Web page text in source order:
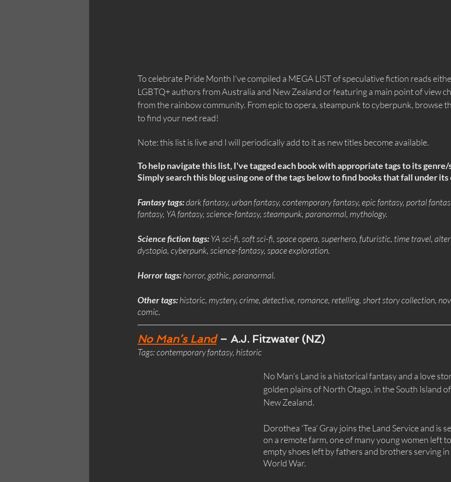
To celebrate Pride Month I've compiled a MEGA LIST of speculative fiction reads
LGBTQ+ authors from Australia and New Zealand or featuring a main point of view
from the rainbow community. From epic to opera, steampunk to cyberpunk, browse
to find your next read!
Note: this list is live and I will periodically add to it as new titles become available.
To help navigate this list, I've tagged each book with appropriate tags to its genre/
Simply search this blog using one of the tags below to find books that fall under
Fantasy tags: dark fantasy, urban fantasy, contemporary fantasy, epic fantasy, portal
fantasy, YA fantasy, science-fantasy, steampunk, paranormal, mythology.
Science fiction tags: YA sci-fi, soft sci-fi, space opera, superhero, futuristic, time travel,
dystopia, cyberpunk, science-fantasy, space exploration.
Horror tags: horror, gothic, paranormal.
Other tags: historic, mystery, crime, detective, romance, retelling, short story collection,
comic.
No Man’s Land – A.J. Fitzwater (NZ)
Tags: contemporary fantasy, historic
No Man’s Land is a historical fantasy and a love
golden plains of North Otago, in the South Island
New Zealand.
Dorothea ‘Tea’ Gray joins the Land Service and is
on a remote farm, one of many young women left
empty shoes left by fathers and brothers serving in
World War.